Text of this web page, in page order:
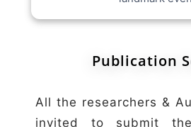
Publication
All the researchers &
invited to submit